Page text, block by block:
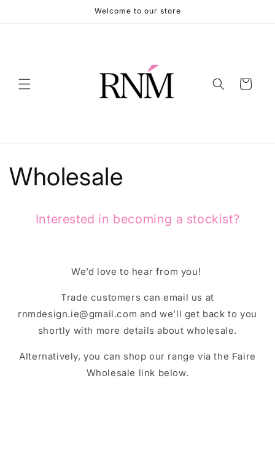
Welcome to our store
Cart
Wholesale
Interested in becoming a stockist?
We’d love to hear from you!
Trade customers canemail us at
rnmdesign.ie@gmail.com and we’ll get back to you
shortly with more details about wholesale.
Alternatively, you can shop our range via the Faire
Wholesale link below.